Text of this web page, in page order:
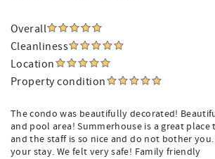
Overall
Cleanliness
Location
Property condition
The condo was beautifully decorated!
and pool area! Summerhouse is a great place
and the staff is so nice and do not bother
your stay. We felt very safe! Family friendly